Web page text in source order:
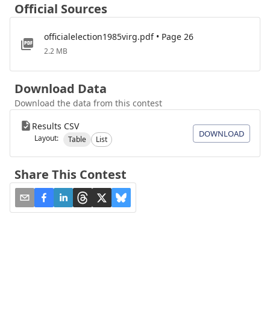
Official Sources
officialelection1985virg.pdf • Page 26
2.2 MB
Download Data
Download the data from this contest
Results CSV
Layout: Table List
DOWNLOAD
Share This Contest